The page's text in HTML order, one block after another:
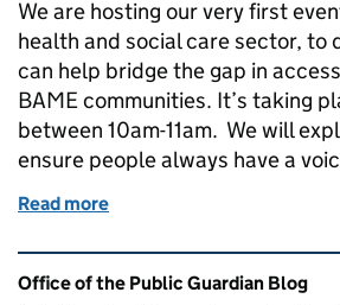
We are hosting our very first
health and social care sector, to
can help bridge the gap in
BAME communities. It’s taking
between 10am-11am. We will
ensure people always have a
Read more
Related content and links
Office of the Public Guardian Blog